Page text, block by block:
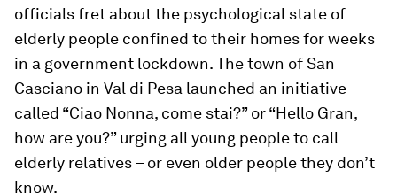
officials fret about the psychological state of
elderly people confined to their homes for weeks
in a government lockdown. The town of San
Casciano in Val di Pesa launched an initiative
called “Ciao Nonna, come stai?” or “Hello Gran,
how are you?” urging all young people to call
elderly relatives – or even older people they don’t
know.